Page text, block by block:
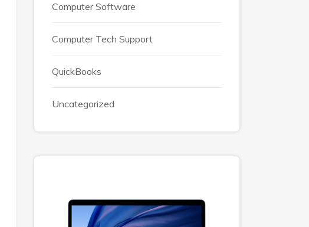
Computer Software
Computer Tech Support
QuickBooks
Uncategorized